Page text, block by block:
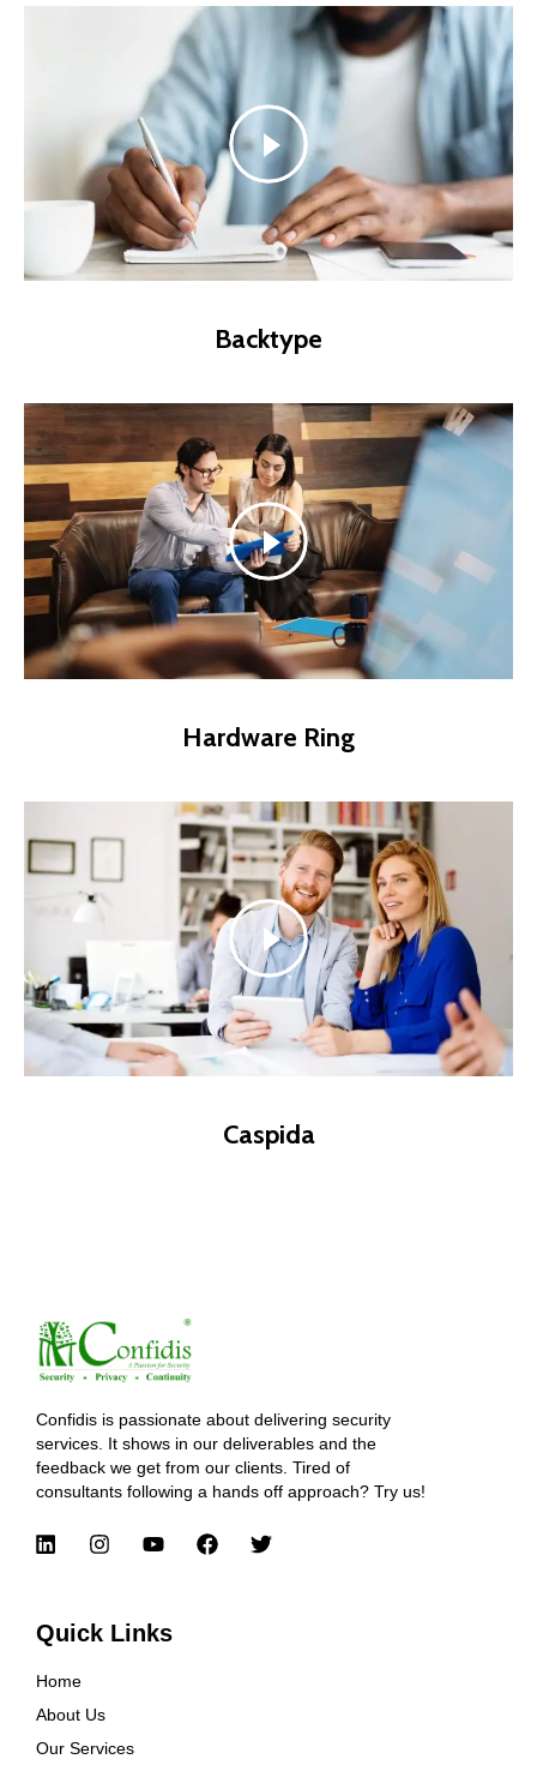
Backtype
Hardware Ring
Caspida
Confidis is passionate about delivering security
services. It shows in our deliverables and the
feedback we get from our clients. Tired of
consultants following a hands off approach? Try us!
Quick Links
Home
About Us
Our Services